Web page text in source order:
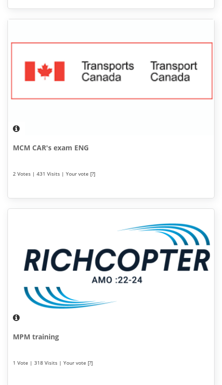
MCM CAR's exam ENG
2 Votes | 431 Visits | Your vote [?]
MPM training
1 Vote | 318 Visits | Your vote [?]